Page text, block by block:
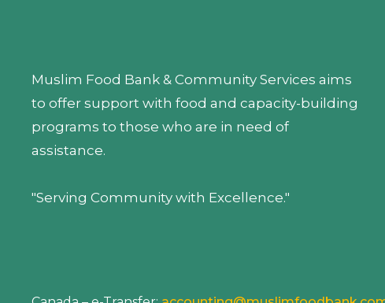
Muslim Food Bank & Community Services aims
to offer support with food and capacity-building
programs to those who are in need of
assistance.
"Serving Community with Excellence."